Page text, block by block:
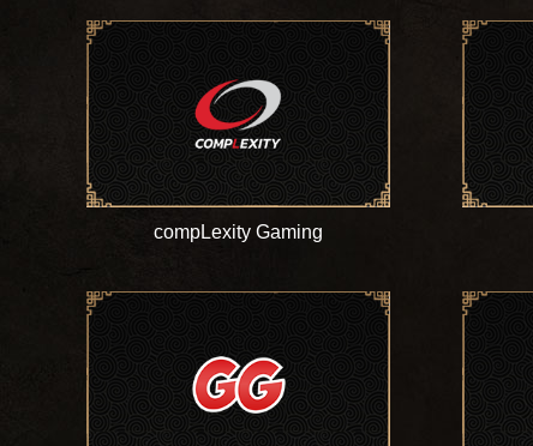
compLexity Gaming